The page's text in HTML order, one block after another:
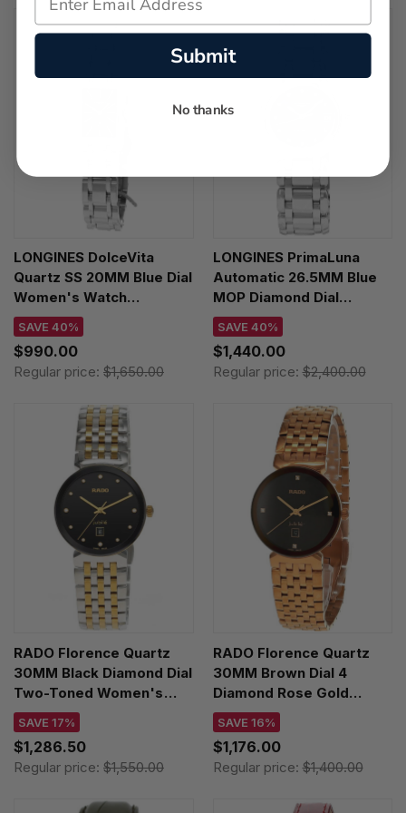
LONGINES DolceVita
Quartz SS 20MM Blue Dial
Women's Watch
L5.255.4.93.6
SAVE 40%
$990.00
Regular price: $1,650.00
LONGINES PrimaLuna
Automatic 26.5MM Blue
MOP Diamond Dial
Women's Watch
L8.111.4.98.6
SAVE 40%
$1,440.00
Regular price:$2,400.00
RADO Florence Quartz
30MM Black Diamond Dial
Two-Toned Women's
Watch R48913743
SAVE 17%
$1,286.50
Regular price: $1,550.00
RADO Florence Quartz
30MM Brown Dial 4
Diamond Rose Gold
Women's Watch
R48917703
SAVE 16%
$1,176.00
Regular price:$1,400.00
Submit
No thanks